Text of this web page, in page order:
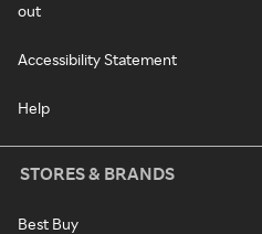
out
Accessibility Statement
Help
STORES & BRANDS
Best Buy